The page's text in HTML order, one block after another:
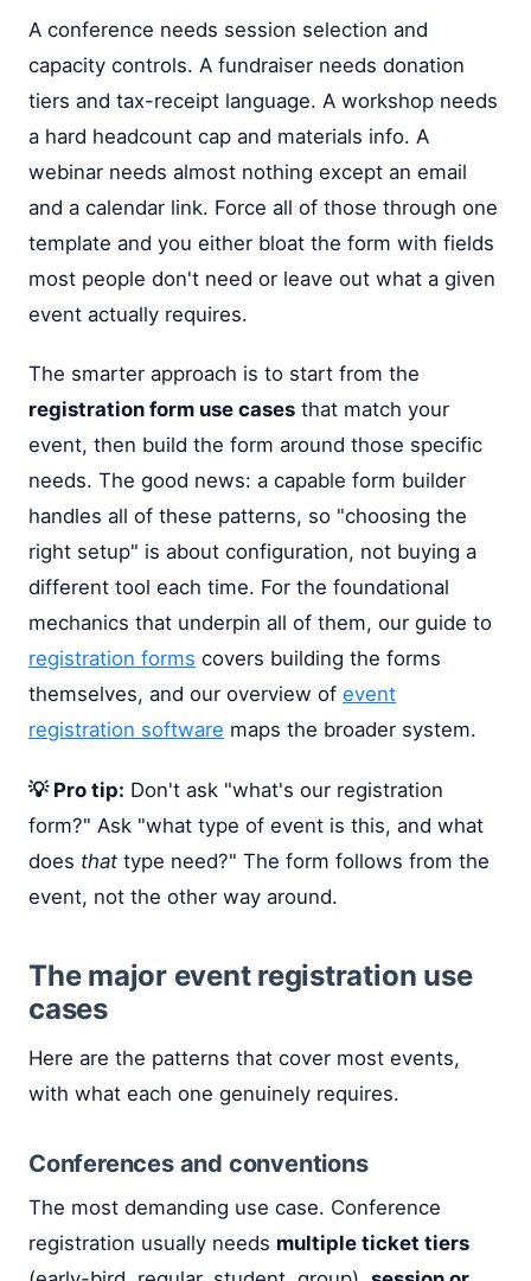
A conference needs session selection and
capacity controls. A fundraiser needs donation
tiers and tax-receipt language. A workshop needs
a hard headcount cap and materials info. A
webinar needs almost nothing except an email
and a calendar link. Force all of those through one
template and you either bloat the form with fields
most people don't need or leave out what a given
event actually requires.
The smarter approach is to start from the
registration form use cases that match your
event, then build the form around those specific
needs. The good news: a capable form builder
handles all of these patterns, so "choosing the
right setup" is about configuration, not buying a
different tool each time. For the foundational
mechanics that underpin all of them, our guide to
registration forms covers building the forms
themselves, and our overview of event
registration software maps the broader system.
💡 Pro tip: Don't ask "what's our registration
form?" Ask "what type of event is this, and what
does that type need?" The form follows from the
event, not the other way around.
The major event registration use
cases
Here are the patterns that cover most events,
with what each one genuinely requires.
Conferences and conventions
The most demanding use case. Conference
registration usually needs multiple ticket tiers